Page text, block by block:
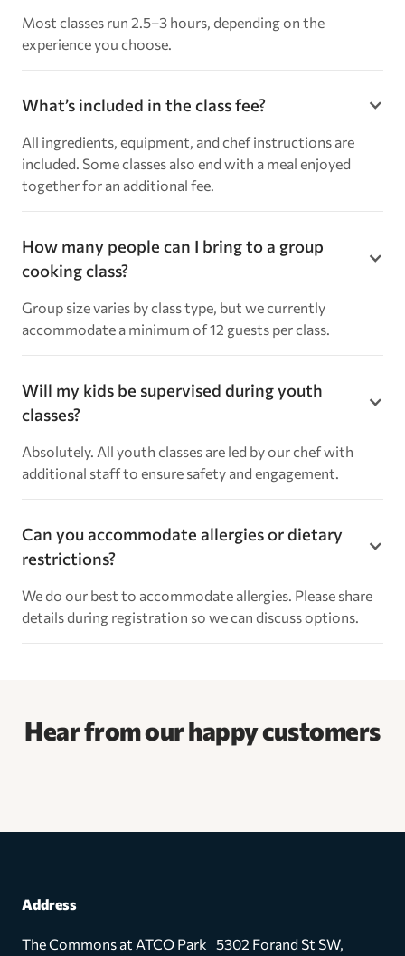
Most classes run 2.5–3 hours, depending on the
experience you choose.
What’s included in the class fee?
All ingredients, equipment, and chef instructions are
included. Some classes also end with a meal enjoyed
together for an additional fee.
How many people can I bring to a group
cooking class?
Group size varies by class type, but we currently
accommodate a minimum of 12 guests per class.
Will my kids be supervised during youth
classes?
Absolutely. All youth classes are led by our chef with
additional staff to ensure safety and engagement.
Can you accommodate allergies or dietary
restrictions?
We do our best to accommodate allergies. Please share
details during registration so we can discuss options.
Hear from our happy customers
Address
The Commons at ATCO Park 5302 Forand St SW,